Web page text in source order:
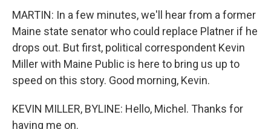
MARTIN: In a few minutes, we'll hear from a former
Maine state senator who could replace Platner if he
drops out. But first, political correspondent Kevin
Miller with Maine Public is here to bring us up to
speed on this story. Good morning, Kevin.
KEVIN MILLER, BYLINE: Hello, Michel. Thanks for
having me on.